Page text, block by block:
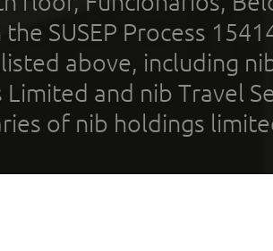
SUSEP Process
above, including
Limited and nib Travel
of nib holdings